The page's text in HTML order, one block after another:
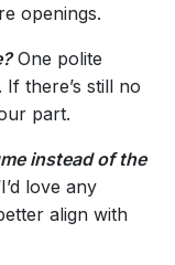
openings.
One polite
there’s still no
part.
instead of the
love any
align with